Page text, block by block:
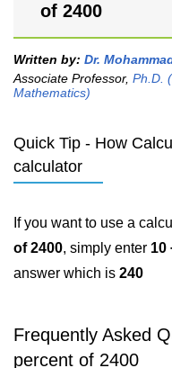
of 2400
Written by: Dr.
Associate Professor, Ph.D.
Mathematics)
Quick Tip - How
calculator
If you want to use a
of 2400, simply enter 10
answer which is 240
Frequently Asked
percent of 2400